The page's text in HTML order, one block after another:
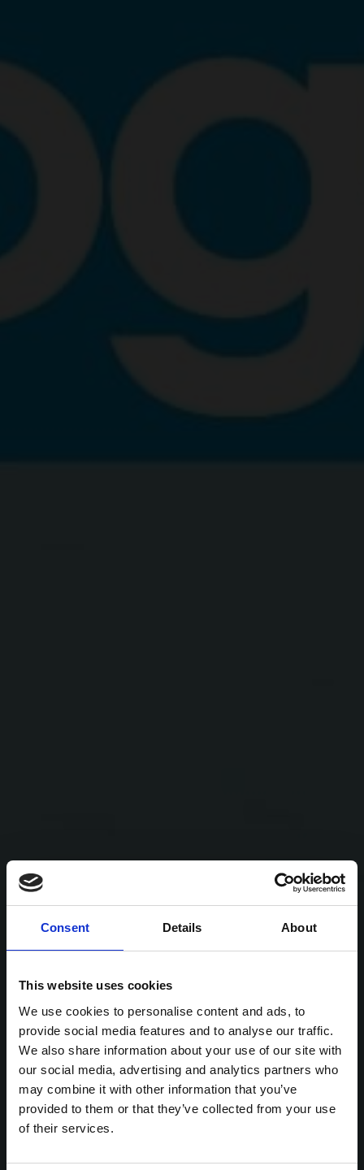
Consent Details About
This website uses cookies
We use cookies to personalise content and ads, to
provide social media features and to analyse our traffic.
We also share information about your use of our site with
our social media, advertising and analytics partners who
may combine it with other information that you’ve
provided to them or that they’ve collected from your use
of their services.